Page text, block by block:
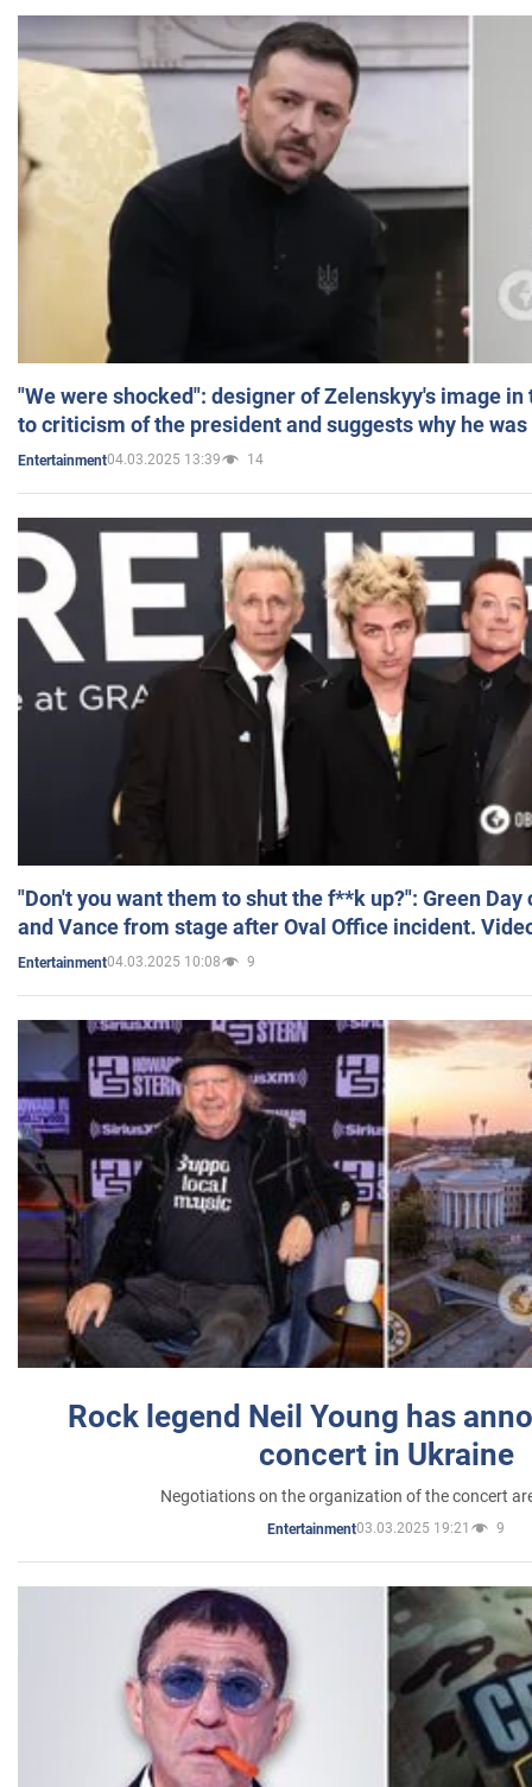
"We were shocked": designer of Zelenskyy's image
to criticism of the president and suggests why he
Entertainment04.03.2025 13:39 14
"Don't you want them to shut the f**k up?": Green
and Vance from stage after Oval Office incident.
Entertainment04.03.2025 10:08 9
Rock legend Neil Young has
concert in Ukraine
Negotiations on the organization of the concert
Entertainment03.03.2025 19:21 9